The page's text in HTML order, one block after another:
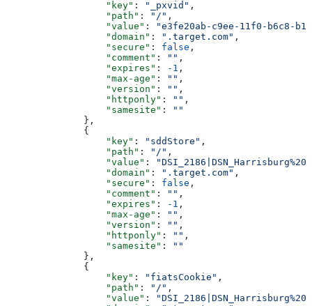
                  "key"
: "_pxvid" ,
                  "path"
: "/" ,
                  "value"
:
"e3fe20ab-c9ee-11f0-b6c8-
                  "domain"
: ".target.com" ,
                  "secure"
: false ,
                  "comment"
: "" ,
                  "expires"
: -1 ,
                  "max-age"
: "" ,
                  "version"
: "" ,
                  "httponly"
: "" ,
                  "samesite"
:
""
              },
              {
                  "key"
: "sddStore" ,
                  "path"
: "/" ,
                  "value"
:
                  "domain"
: ".target.com" ,
                  "secure"
: false ,
                  "comment"
: "" ,
                  "expires"
: -1 ,
                  "max-age"
: "" ,
                  "version"
: "" ,
                  "httponly"
: "" ,
                  "samesite"
:
""
              },
              {
                  "key"
: "fiatsCookie" ,
                  "path"
: "/" ,
                  "value"
: